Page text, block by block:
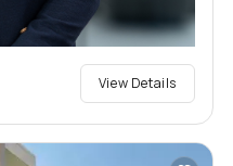
View Details